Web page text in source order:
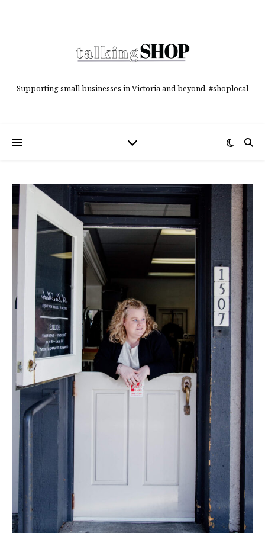
Supporting small businesses in Victoria and beyond. #shoplocal